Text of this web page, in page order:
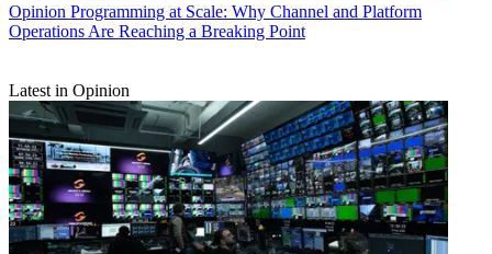
Opinion Programming at Scale: Why Channel and Platform
Operations Are Reaching a Breaking Point
Latest in Opinion